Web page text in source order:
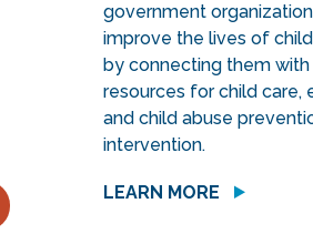
government
improve the lives of
by connecting them
resources for child care,
and child abuse
intervention.
LEARN MORE